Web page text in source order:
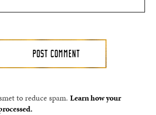
to reduce spam.Learn how your